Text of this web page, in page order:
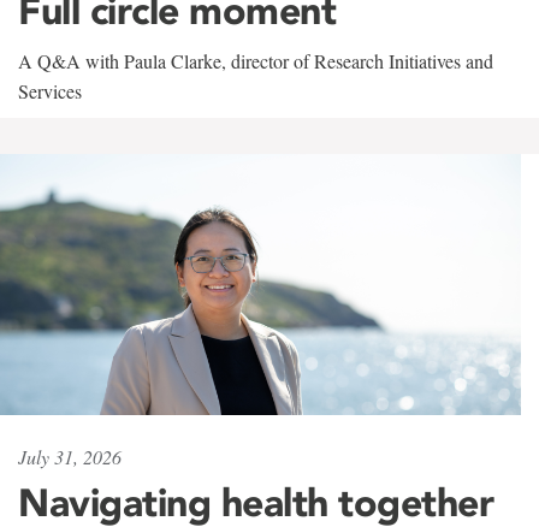
Full circle moment
A Q&A with Paula Clarke, director of Research Initiatives and
Services
July 31, 2026
Navigating health together